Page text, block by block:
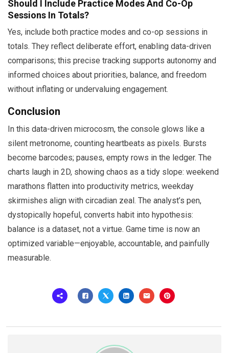
Should I Include Practice Modes And Co-Op
Sessions In Totals?
Yes, include both practice modes and co-op sessions in
totals. They reflect deliberate effort, enabling data-driven
comparisons; this precise tracking supports autonomy and
informed choices about priorities, balance, and freedom
without inflating or undervaluing engagement.
Conclusion
In this data-driven microcosm, the console glows like a
silent metronome, counting heartbeats as pixels. Bursts
become barcodes; pauses, empty rows in the ledger. The
charts laugh in 2D, showing chaos as a tidy slope: weekend
marathons flatten into productivity metrics, weekday
skirmishes align with circadian zeal. The analyst’s pen,
dystopically hopeful, converts habit into hypothesis:
balance is a dataset, not a virtue. Game time is now an
optimized variable—enjoyable, accountable, and painfully
measurable.